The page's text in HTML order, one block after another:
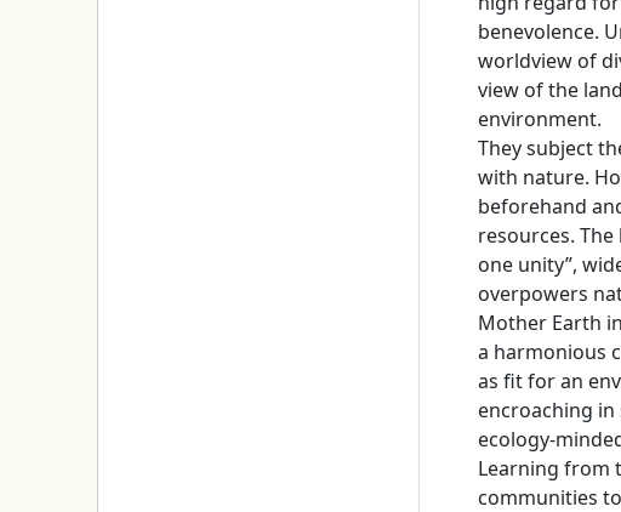
benevolence.
worldview of
view of the
environment.
They subject
with nature.
beforehand
resources.
one unity”,
overpowers
Mother Earth
a harmonious
as fit for an
encroaching
ecology-
Learning from
communities